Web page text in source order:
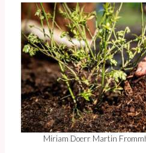
Miriam Doerr Martin